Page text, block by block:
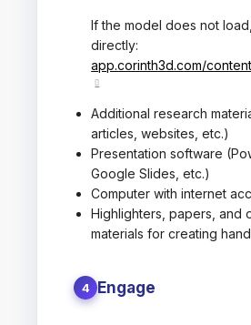
If the model does not
directly:
app.corinth3d.com/
Additional research
articles, websites, etc.)
Presentation software
Google Slides, etc.)
Computer with internet
Highlighters, papers, and
materials for creating
4 Engage